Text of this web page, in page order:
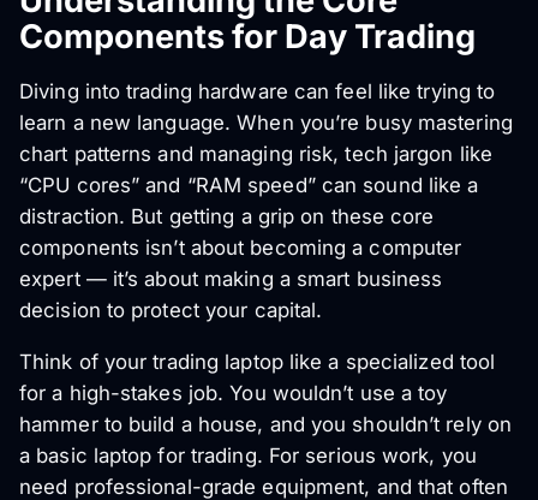
Components for Day Trading
Diving into trading hardware can feel like trying to
learn a new language. When you’re busy mastering
chart patterns and managing risk, tech jargon like
“CPU cores” and “RAM speed” can sound like a
distraction. But getting a grip on these core
components isn’t about becoming a computer
expert — it’s about making a smart business
decision to protect your capital.
Think of your trading laptop like a specialized tool
for a high-stakes job. You wouldn’t use a toy
hammer to build a house, and you shouldn’t rely on
a basic laptop for trading. For serious work, you
need professional-grade equipment, and that often